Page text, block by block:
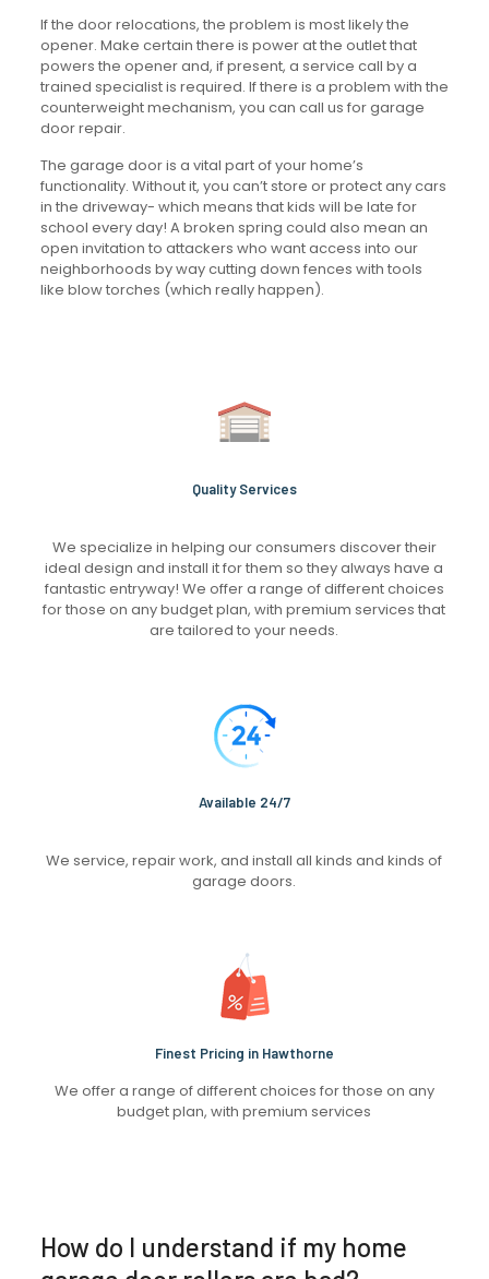
If the door relocations, the problem is most likely the
opener. Make certain there is power at the outlet that
powers the opener and, if present, a service call by a
trained specialist is required. If there is a problem with the
counterweight mechanism, you can call us for garage
door repair.
The garage door is a vital part of your home’s
functionality. Without it, you can’t store or protect any cars
in the driveway- which means that kids will be late for
school every day! A broken spring could also mean an
open invitation to attackers who want access into our
neighborhoods by way cutting down fences with tools
like blow torches (which really happen).
Quality Services
We specialize in helping our consumers discover their
ideal design and install it for them so they always have a
fantastic entryway! We offer a range of different choices
for those on any budget plan, with premium services that
are tailored to your needs.
Available 24/7
We service, repair work, and install all kinds and kinds of
garage doors.
Finest Pricing in Hawthorne
We offer a range of different choices for those on any
budget plan, with premium services
How do I understand if my home